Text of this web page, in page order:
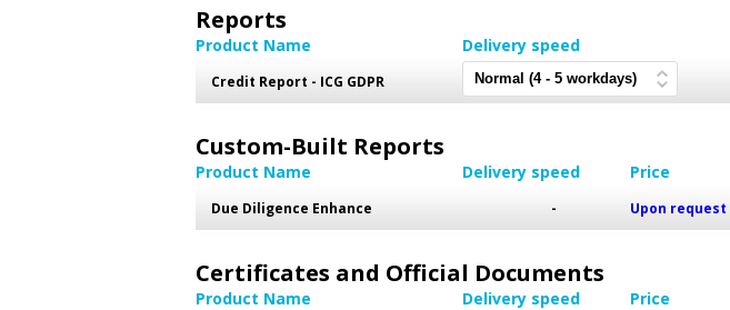
Reports
Product Name Delivery speed
Credit Report - ICG GDPR
Custom-Built Reports
Product Name Delivery speed Price
Due Diligence Enhance - Upon request
Certificates and Official Documents
Product Name Delivery speed Price